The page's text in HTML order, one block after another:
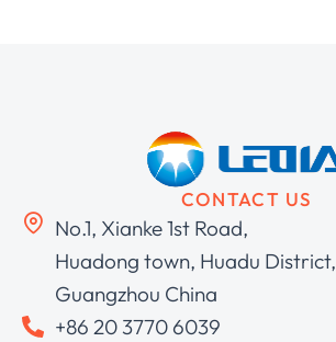
CONTACT US
No.1, Xianke 1st Road,
Huadong town, Huadu District,
Guangzhou China
+86 20 3770 6039